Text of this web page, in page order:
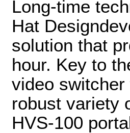
Long-time
Hat
solution that
hour. Key to
video
robust variety
HVS-100